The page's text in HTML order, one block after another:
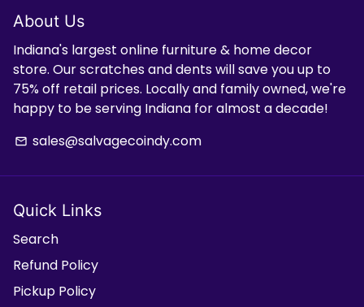
About Us
Indiana's largest online furniture & home decor
store. Our scratches and dents will save you up to
75% off retail prices. Locally and family owned, we're
happy to be serving Indiana for almost a decade!
email sales@salvagecoindy.com
Quick Links
Search
Refund Policy
Pickup Policy